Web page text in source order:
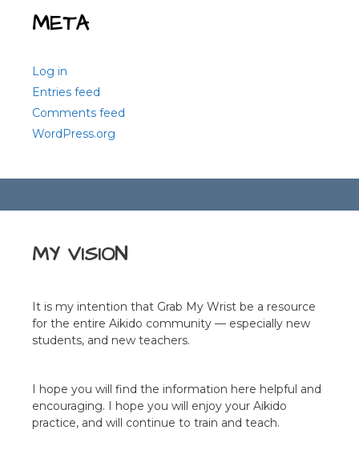
META
Log in
Entries feed
Comments feed
WordPress.org
MY VISION
It is my intention that Grab My Wrist be a resource
for the entire Aikido community — especially new
students, and new teachers.
I hope you will find the information here helpful and
encouraging. I hope you will enjoy your Aikido
practice, and will continue to train and teach.